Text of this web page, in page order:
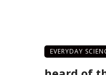
EVERYDAY